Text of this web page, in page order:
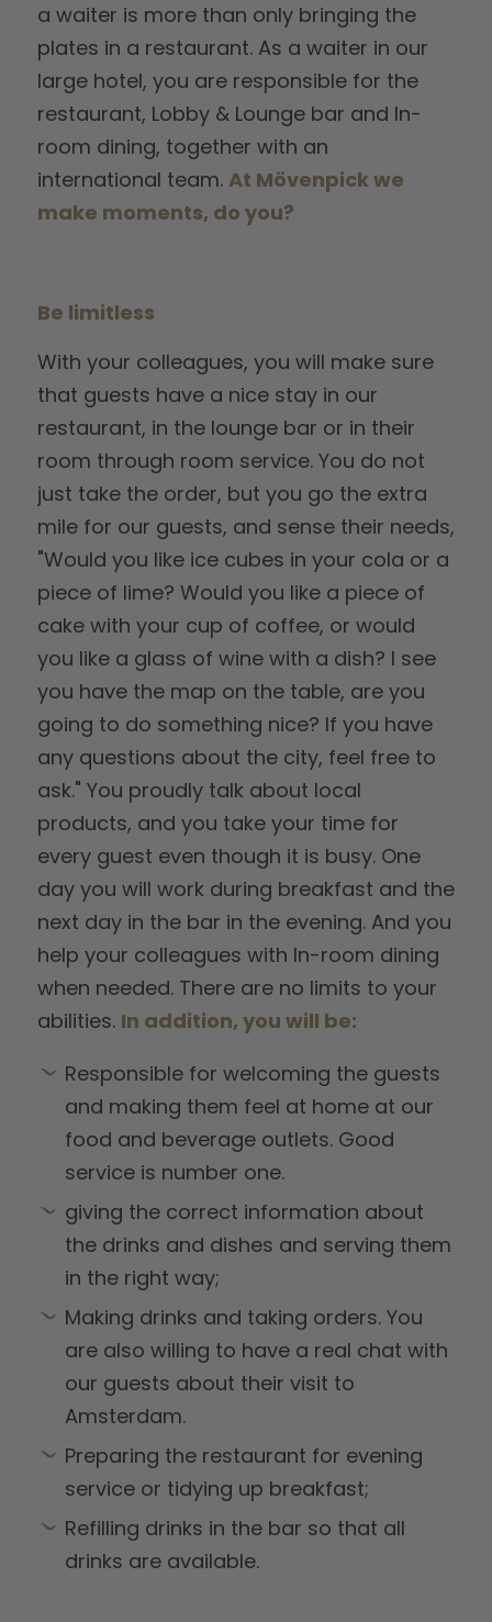
a waiter is more than only bringing the
plates in a restaurant. As a waiter in our
large hotel, you are responsible for the
restaurant, Lobby & Lounge bar and In-
room dining, together with an
international team. At Mövenpick we
make moments, do you?
Be limitless
With your colleagues, you will make sure
that guests have a nice stay in our
restaurant, in the lounge bar or in their
room through room service. You do not
just take the order, but you go the extra
mile for our guests, and sense their needs,
"Would you like ice cubes in your cola or a
piece of lime? Would you like a piece of
cake with your cup of coffee, or would
you like a glass of wine with a dish? I see
you have the map on the table, are you
going to do something nice? If you have
any questions about the city, feel free to
ask." You proudly talk about local
products, and you take your time for
every guest even though it is busy. One
day you will work during breakfast and the
next day in the bar in the evening. And you
help your colleagues with In-room dining
when needed. There are no limits to your
abilities. In addition, you will be:
Responsible for welcoming the guests
and making them feel at home at our
food and beverage outlets. Good
service is number one.
giving the correct information about
the drinks and dishes and serving them
in the right way;
Making drinks and taking orders. You
are also willing to have a real chat with
our guests about their visit to
Amsterdam.
Preparing the restaurant for evening
service or tidying up breakfast;
Refilling drinks in the bar so that all
drinks are available.